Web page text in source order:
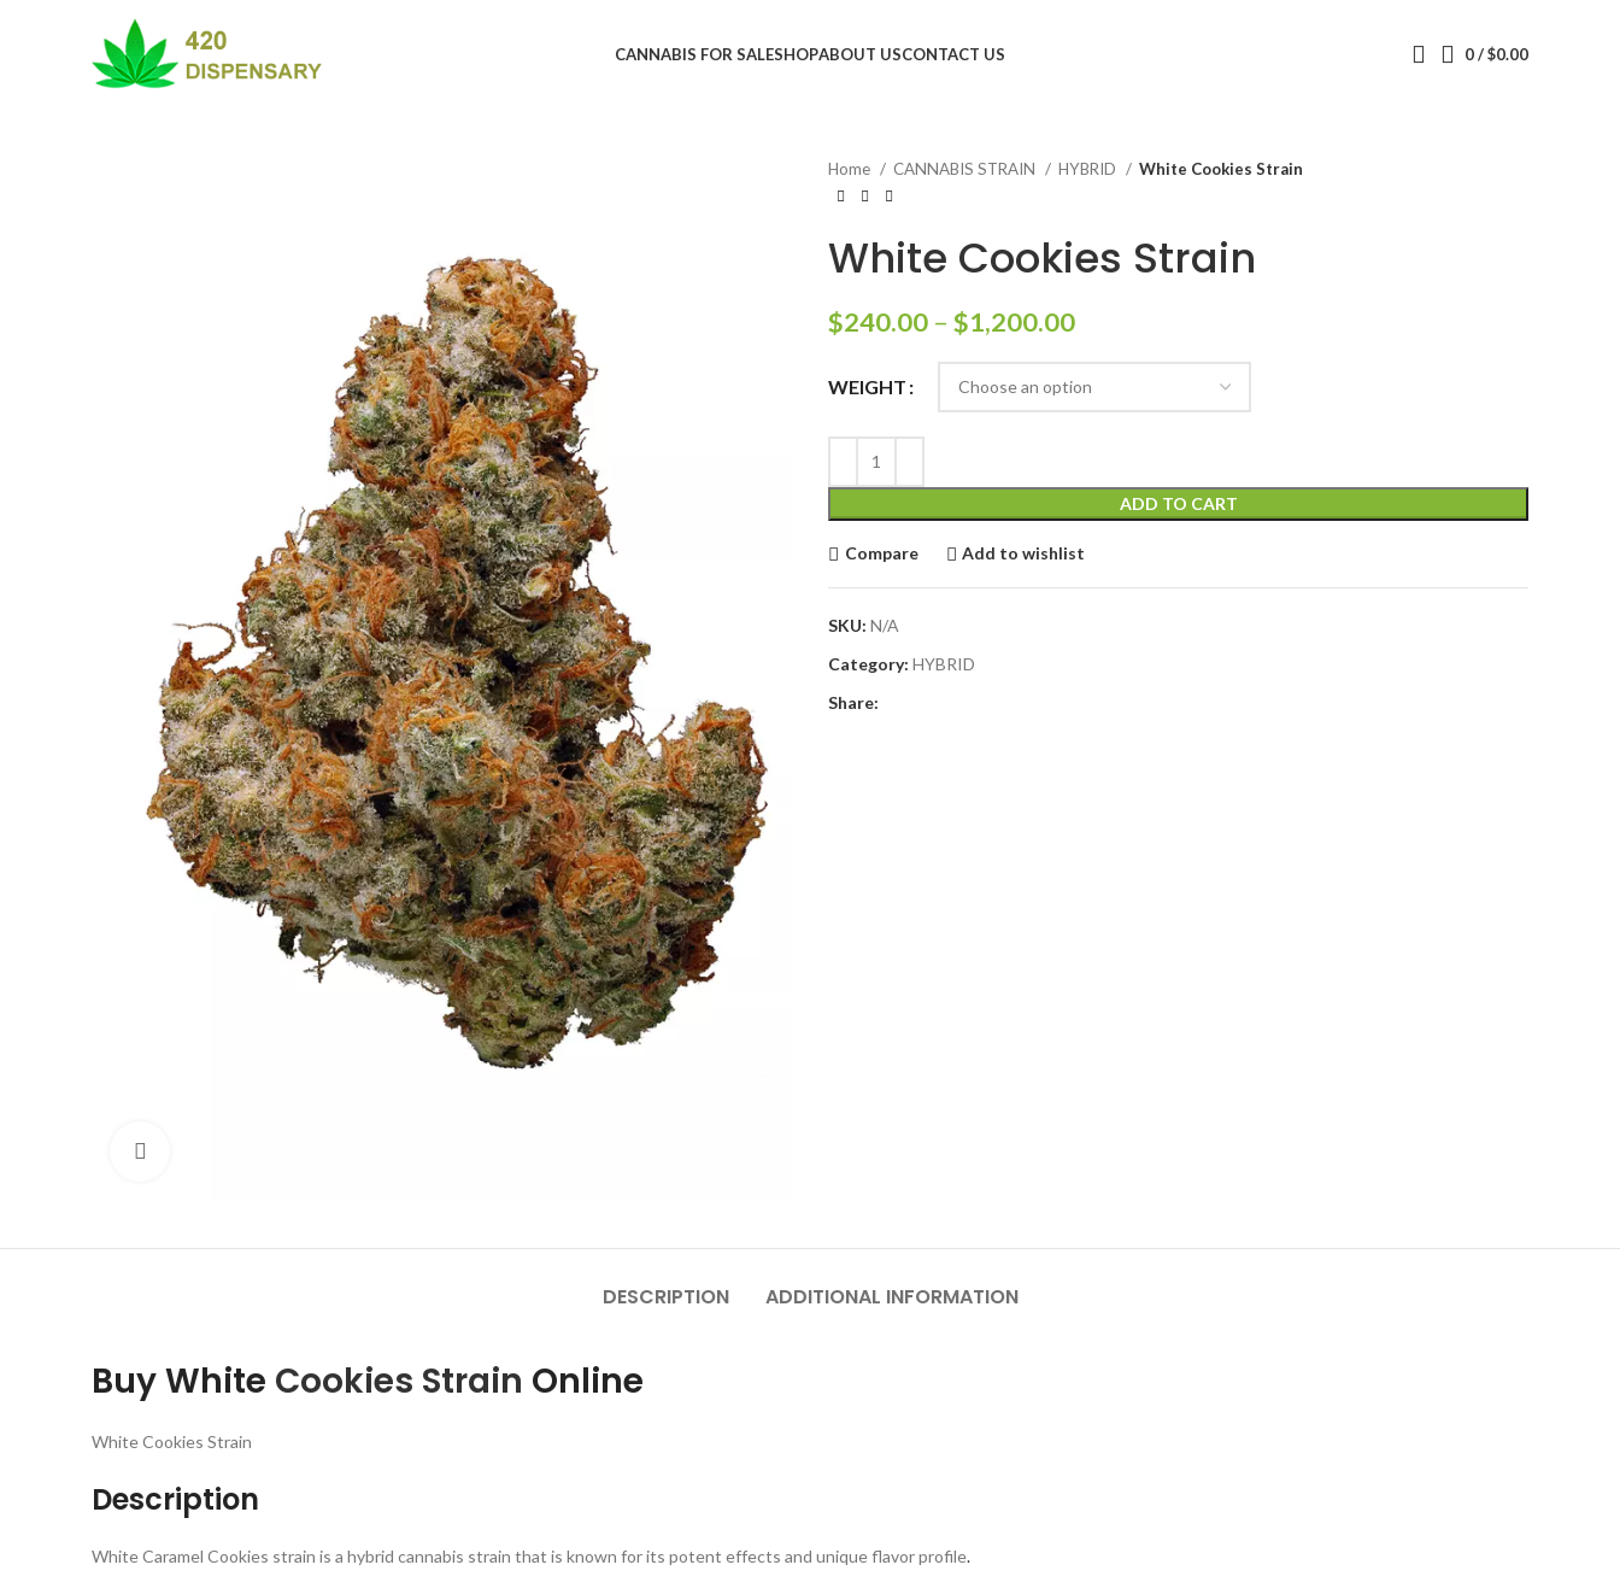
CANNABIS FOR SALESHOPABOUT USCONTACT US 0/$0.00
Home CANNABIS STRAIN HYBRID White Cookies Strain
White Cookies Strain
$240.00 – $1,200.00
WEIGHT
ADD TO CART
Compare Add to wishlist
SKU: N/A
Category: HYBRID
Share:
DESCRIPTION ADDITIONAL INFORMATION
Buy White Cookies Strain Online
White Cookies Strain
Description
White Caramel Cookies strain is a hybrid cannabis strain that is known for its potent effects and unique flavor profile.